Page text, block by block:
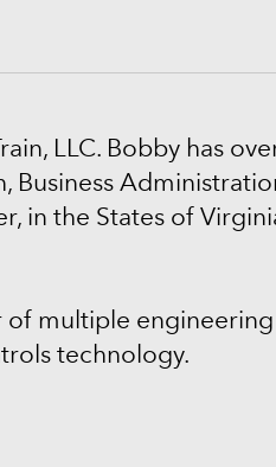
LLC. Bobby has
Business
in the States of
of multiple
technology.